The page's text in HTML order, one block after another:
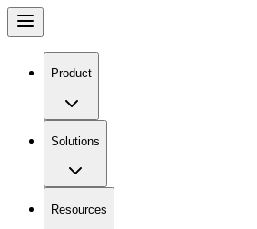
Product
Solutions
Resources